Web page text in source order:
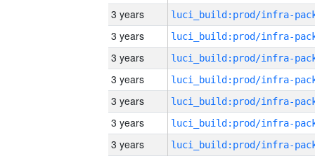
3 years
3 years
3 years
3 years
3 years
3 years
3 years